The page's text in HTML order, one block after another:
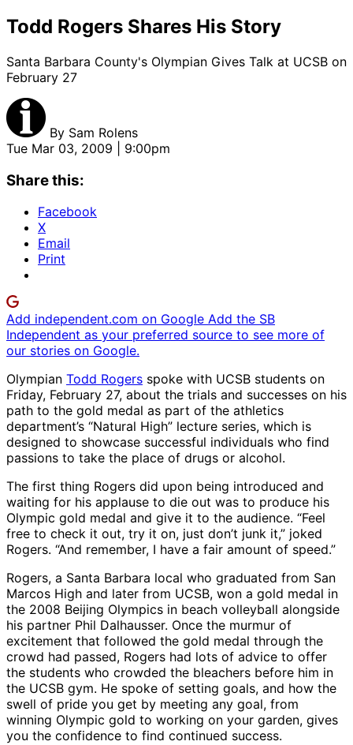
Todd Rogers Shares His Story
Santa Barbara County's Olympian Gives Talk at UCSB on
February 27
By Sam Rolens
Tue Mar 03, 2009 | 9:00pm
Share this:
Facebook
X
Email
Print
Add independent.com on Google Add the SB
Independent as your preferred source to see more of
our stories on Google.
Olympian Todd Rogers spoke with UCSB students on
Friday, February 27, about the trials and successes on his
path to the gold medal as part of the athletics
department’s “Natural High” lecture series, which is
designed to showcase successful individuals who find
passions to take the place of drugs or alcohol.
The first thing Rogers did upon being introduced and
waiting for his applause to die out was to produce his
Olympic gold medal and give it to the audience. “Feel
free to check it out, try it on, just don’t junk it,” joked
Rogers. “And remember, I have a fair amount of speed.”
Rogers, a Santa Barbara local who graduated from San
Marcos High and later from UCSB, won a gold medal in
the 2008 Beijing Olympics in beach volleyball alongside
his partner Phil Dalhausser. Once the murmur of
excitement that followed the gold medal through the
crowd had passed, Rogers had lots of advice to offer
the students who crowded the bleachers before him in
the UCSB gym. He spoke of setting goals, and how the
swell of pride you get by meeting any goal, from
winning Olympic gold to working on your garden, gives
you the confidence to find continued success.